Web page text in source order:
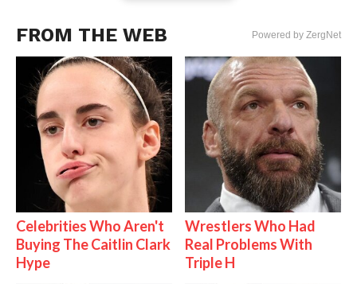
FROM THE WEB Powered by ZergNet
Celebrities Who Aren't
Buying The Caitlin Clark
Hype
Wrestlers Who Had
Real Problems With
Triple H